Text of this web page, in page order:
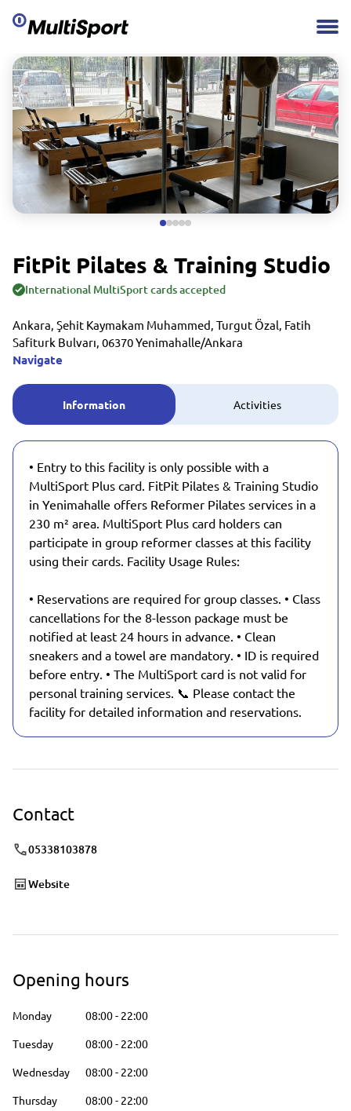
FitPit Pilates & Training Studio
International MultiSport cards accepted
Ankara, Şehit Kaymakam Muhammed, Turgut Özal, Fatih
Safiturk Bulvarı, 06370 Yenimahalle/Ankara
Navigate
Information Activities
• Entry to this facility is only possible with a
MultiSport Plus card. FitPit Pilates & Training Studio
in Yenimahalle offers Reformer Pilates services in a
230 m² area. MultiSport Plus card holders can
participate in group reformer classes at this facility
using their cards. Facility Usage Rules:
• Reservations are required for group classes. • Class
cancellations for the 8-lesson package must be
notified at least 24 hours in advance. • Clean
sneakers and a towel are mandatory. • ID is required
before entry. • The MultiSport card is not valid for
personal training services. 📞 Please contact the
facility for detailed information and reservations.
Contact
05338103878
Website
Opening hours
Monday 08:00- 22:00
Tuesday
08:00- 22:00
Wednesday
08:00- 22:00
Thursday
08:00- 22:00